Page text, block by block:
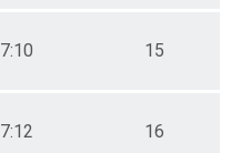
7:10 15
7:12 16